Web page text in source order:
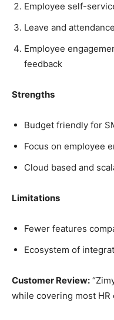
Employee self-
Leave and
Employee
feedback
Strengths
Budget friendly for
Focus on employee
Cloud based and
Limitations
Fewer features
Ecosystem of
Customer Review:
while covering most HR